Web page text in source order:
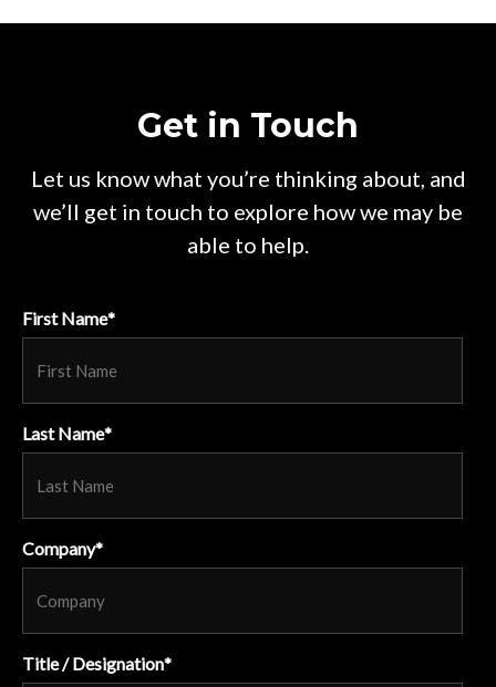
Get in Touch
Let us know what you’re thinking about, and
we’ll get in touch to explore how we may be
able to help.
First Name*
Last Name*
Company*
Title / Designation*